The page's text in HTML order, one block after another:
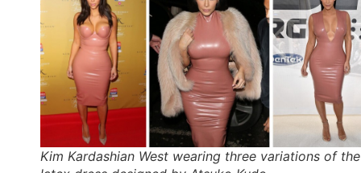
Kim Kardashian West wearing three variations of the